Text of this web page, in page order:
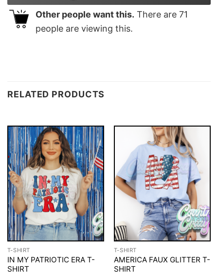
Other people want this. There are 71
people are viewing this.
RELATED PRODUCTS
T-SHIRT
IN MY PATRIOTIC ERA T-
SHIRT
T-SHIRT
AMERICA FAUX GLITTER T-
SHIRT